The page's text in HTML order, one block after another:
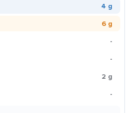
4 g
6 g
-
-
2 g
-